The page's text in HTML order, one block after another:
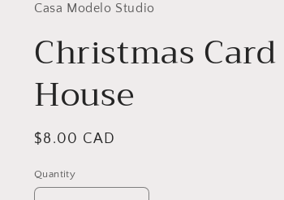
Casa Modelo Studio
Christmas
House
Regular
$8.00 CAD
Quantity